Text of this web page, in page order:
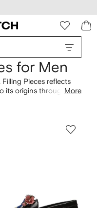
for Men
Pieces reflects
its origins throughout
by an
the brand's
More